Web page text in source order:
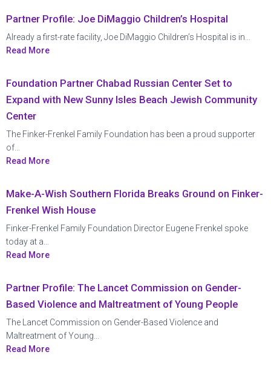
Partner Profile: Joe DiMaggio Children’s Hospital
Already a first-rate facility, Joe DiMaggio Children’s Hospital is in...
Read More
Foundation Partner Chabad Russian Center Set to
Expand with New Sunny Isles Beach Jewish Community
Center
The Finker-Frenkel Family Foundation has been a proud supporter
of...
Read More
Make-A-Wish Southern Florida Breaks Ground on Finker-
Frenkel Wish House
Finker-Frenkel Family Foundation Director Eugene Frenkel spoke
today at a...
Read More
Partner Profile: The Lancet Commission on Gender-
Based Violence and Maltreatment of Young People
The Lancet Commission on Gender-Based Violence and
Maltreatment of Young...
Read More